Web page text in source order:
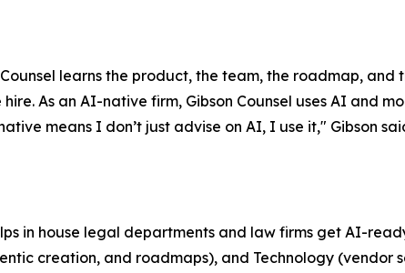
learns the product, the team, the roadmap, and
As an AI-native firm, Gibson Counsel uses AI and
means I don’t just advise on AI, I use it," Gibson
in house legal departments and law firms get AI-
creation, and roadmaps), and Technology (vendor